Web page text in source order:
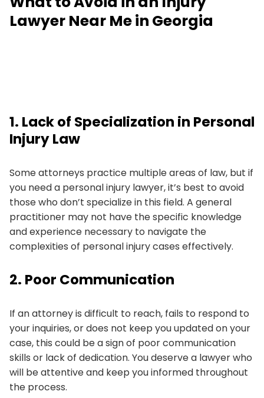
Lawyer Near Me in Georgia
1. Lack of Specialization in Personal
Injury Law
Some attorneys practice multiple areas of law, but if
you need a personal injury lawyer, it’s best to avoid
those who don’t specialize in this field. A general
practitioner may not have the specific knowledge
and experience necessary to navigate the
complexities of personal injury cases effectively.
2. Poor Communication
If an attorney is difficult to reach, fails to respond to
your inquiries, or does not keep you updated on your
case, this could be a sign of poor communication
skills or lack of dedication. You deserve a lawyer who
will be attentive and keep you informed throughout
the process.